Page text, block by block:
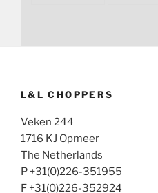
L&L CHOPPERS
Veken 244
1716 KJ Opmeer
The Netherlands
P +31(0)226-351955
F +31(0)226-352924